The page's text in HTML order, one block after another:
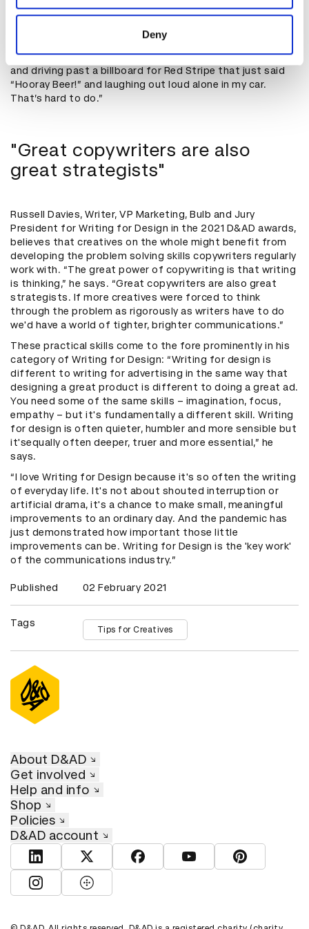
provided to them or that they’ve collected from your use
of their services.
Deny
dominated by social media. Grabbing someone's
attention, and even making them laugh, in two seconds
while they’re on their phone or driving by a billboard is an
awesome ability to have. I still remember being in college
and driving past a billboard for Red Stripe that just said
“Hooray Beer!” and laughing out loud alone in my car.
That’s hard to do.”
"Great copywriters are also
great strategists"
Russell Davies, Writer, VP Marketing, Bulb and Jury
President for Writing for Design in the 2021 D&AD awards,
believes that creatives on the whole might benefit from
developing the problem solving skills copywriters regularly
work with. “The great power of copywriting is that writing
is thinking,” he says. “Great copywriters are also great
strategists. If more creatives were forced to think
through the problem as rigorously as writers have to do
we'd have a world of tighter, brighter communications.”
These practical skills come to the fore prominently in his
category of Writing for Design: “Writing for design is
different to writing for advertising in the same way that
designing a great product is different to doing a great ad.
You need some of the same skills – imagination, focus,
empathy – but it's fundamentally a different skill. Writing
for design is often quieter, humbler and more sensible but
it'sequally often deeper, truer and more essential,” he
says.
“I love Writing for Design because it's so often the writing
of everyday life. It's not about shouted interruption or
artificial drama, it's a chance to make small, meaningful
improvements to an ordinary day. And the pandemic has
just demonstrated how important those little
improvements can be. Writing for Design is the 'key work'
of the communications industry.”
Published 02 February 2021
Tags
Tips for Creatives
About D&AD
Get involved
Help and info
Shop
Policies
D&AD account
View D&AD LinkedInView D&AD TwitterView D&AD Facebook
View D&AD YouTube
View D&AD
View D&AD Instagram
View D&AD The Dots